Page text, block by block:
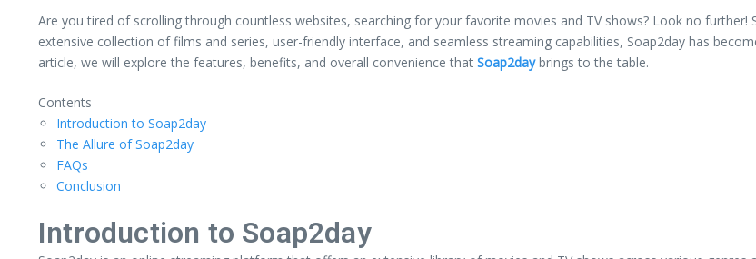
Are you tired of scrolling through countless websites, searching for your favorite movies and TV shows? Look no
extensive collection of films and series, user-friendly interface, and seamless streaming capabilities, Soap2day has
article, we will explore the features, benefits, and overall convenience that Soap2daybrings to the table.
Contents
Introduction to Soap2day
The Allure of Soap2day
FAQs
Conclusion
Introduction to Soap2day